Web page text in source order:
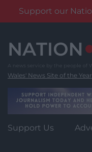
Support our
content
Wales' News Site of the Year
Support Us